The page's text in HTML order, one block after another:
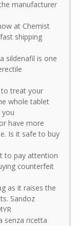
manufacturer
at Chemist
shipping
sildenafil is one
to treat your
whole tablet
have more
Is it safe to buy
to pay attention
counterfeit
as it raises the
Sandoz
senza ricetta